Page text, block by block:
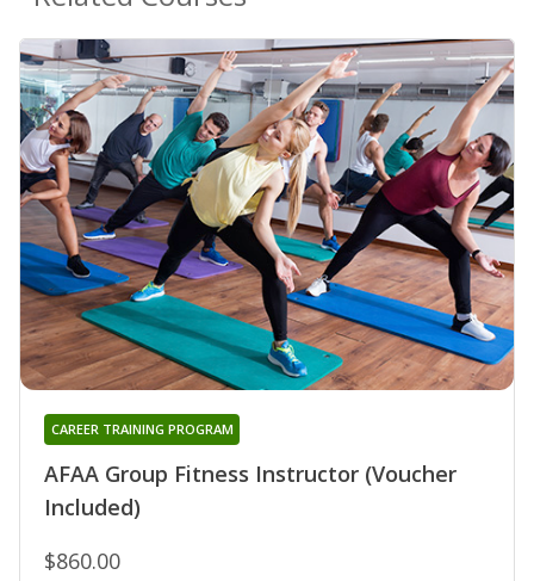
AFAA Group Fitness Instructor (Voucher
Included)
CAREER TRAINING PROGRAM
$860.00